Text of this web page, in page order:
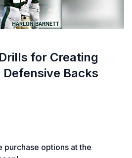
for Creating
Backs
purchase options at the